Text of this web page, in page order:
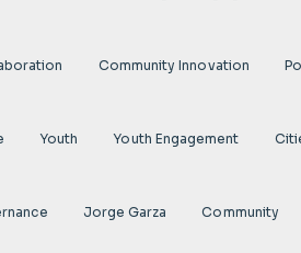
Community Innovation
Youth Youth Engagement
Jorge Garza Community